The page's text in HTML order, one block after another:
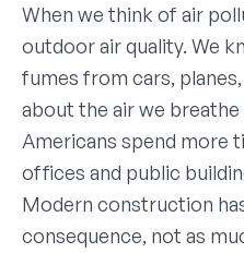
When we think of air
outdoor air quality. We
fumes from cars,
about the air we
Americans spend more
offices and public
Modern construction
consequence, not as